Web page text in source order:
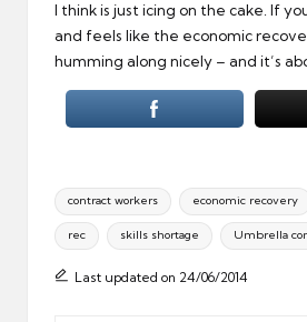
I think is just icing on the cake. If
and feels like the economic
humming along nicely – and it’s
Tags:
contract workers economic recovery
rec skills shortage Umbrella
Last updated on 24/06/2014